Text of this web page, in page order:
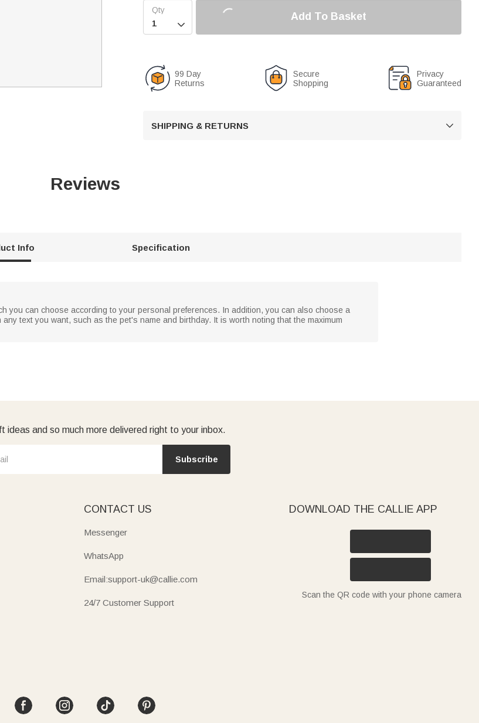

Add To Basket
99 Day
Returns
Secure
Shopping
Privacy
Guaranteed
SHIPPING & RETURNS 
Reviews
Info Specification
you can choose according to your personal preferences. In addition, you can also choose a
text you want, such as the pet's name and birthday. It is worth noting that the maximum
ideas and so much more delivered right to your inbox.
Subscribe
CONTACT US
Messenger
WhatsApp
Email:support-uk@callie.com
24/7 Customer Support
DOWNLOAD THE CALLIE APP
Scan the QR code with your phone camera